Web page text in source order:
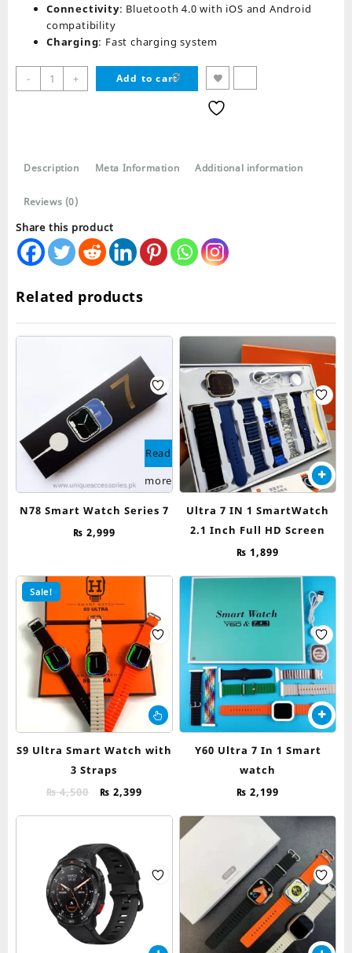
Connectivity: Bluetooth 4.0 with iOS and Android
compatibility
Charging: Fast charging system
-
T20
Ultra
Series
quantity
+ Add to cart
Description Meta Information Additional information
Reviews (0)
Share this product
Related products
Read
more
N78 Smart Watch Series 7
₨ 2,999
Ultra 7 IN 1 SmartWatch
2.1 Inch Full HD Screen
₨ 1,899
This
product
multiple
may
be
product
page
Sale!
S9 Ultra Smart Watch with
3 Straps
₨4,500
Original
₨ 4,500.
₨ 2,399Current
₨ 2,399.
Y60 Ultra 7 In 1 Smart
watch
₨ 2,199